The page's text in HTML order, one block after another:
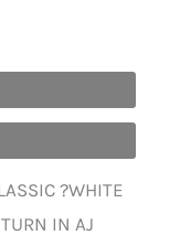
?WHITE
IN AJ